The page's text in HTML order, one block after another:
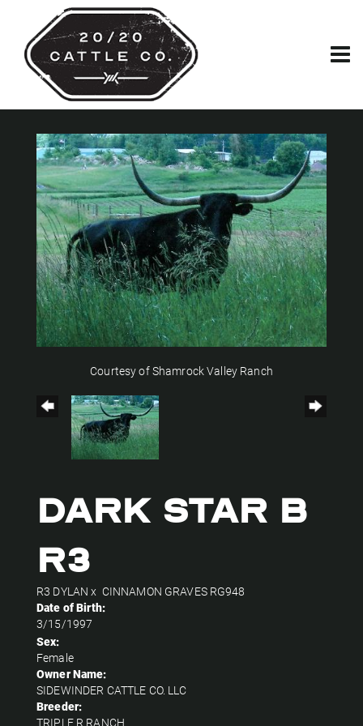
Courtesy of Shamrock Valley Ranch
Dark Star B
R3
R3 DYLAN x CINNAMON GRAVES RG948
Date of Birth:
3/15/1997
Sex:
Female
Owner Name:
SIDEWINDER CATTLE CO. LLC
Breeder:
TRIPLE R RANCH